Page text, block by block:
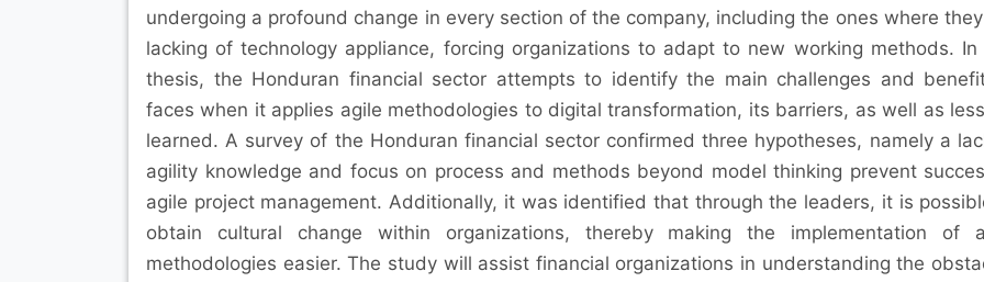
undergoing a profound change in every section of the company, including the ones where
lacking of technology appliance, forcing organizations to adapt to new working methods. In
thesis, the Honduran financial sector attempts to identify the main challenges and
faces when it applies agile methodologies to digital transformation, its barriers, as well as
learned. A survey of the Honduran financial sector confirmed three hypotheses, namely a
agility knowledge and focus on process and methods beyond model thinking prevent
agile project management. Additionally, it was identified that through the leaders, it is
obtain cultural change within organizations, thereby making the implementation of
methodologies easier. The study will assist financial organizations in understanding the